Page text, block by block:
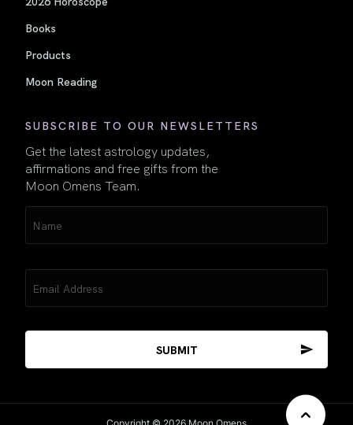
Books
Products
Moon Reading
SUBSCRIBE TO OUR NEWSLETTERS
Get the latest astrology updates,
affirmations and free gifts from the
Moon Omens Team.
(Required)
(Required)